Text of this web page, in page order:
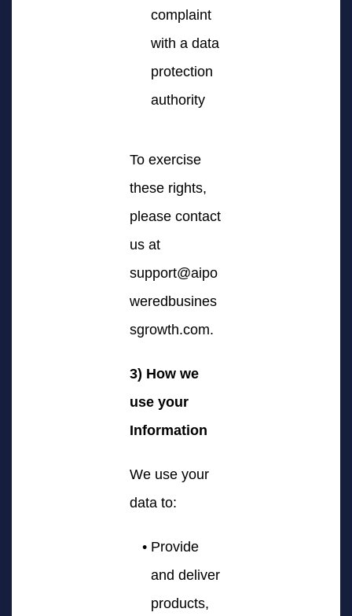
complaint
with a data
protection
authority
To exercise
these rights,
please contact
us at
support@aipo
weredbusines
sgrowth.com.
3) How we
use your
Information
We use your
data to:
Provide
and deliver
products,